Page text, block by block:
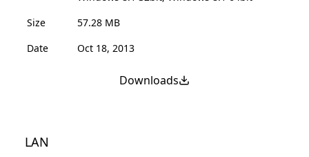
Size
57.28 MB
Date
Oct 18, 2013
Downloads
LAN